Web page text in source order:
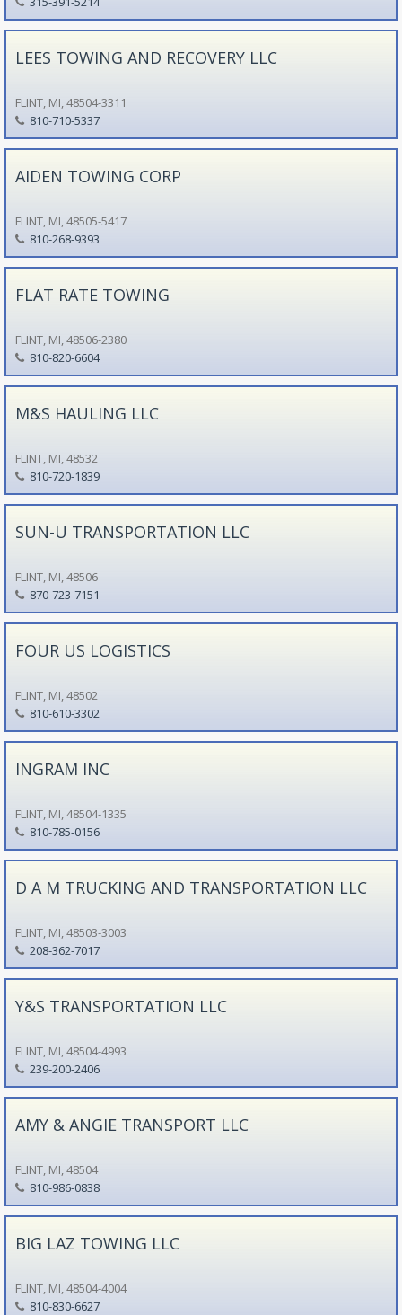
LEES TOWING AND RECOVERY LLC
FLINT, MI, 48504-3311
810-710-5337
AIDEN TOWING CORP
FLINT, MI, 48505-5417
810-268-9393
FLAT RATE TOWING
FLINT, MI, 48506-2380
810-820-6604
M&S HAULING LLC
FLINT, MI, 48532
810-720-1839
SUN-U TRANSPORTATION LLC
FLINT, MI, 48506
870-723-7151
FOUR US LOGISTICS
FLINT, MI, 48502
810-610-3302
INGRAM INC
FLINT, MI, 48504-1335
810-785-0156
D A M TRUCKING AND TRANSPORTATION LLC
FLINT, MI, 48503-3003
208-362-7017
Y&S TRANSPORTATION LLC
FLINT, MI, 48504-4993
239-200-2406
AMY & ANGIE TRANSPORT LLC
FLINT, MI, 48504
810-986-0838
BIG LAZ TOWING LLC
FLINT, MI, 48504-4004
810-830-6627